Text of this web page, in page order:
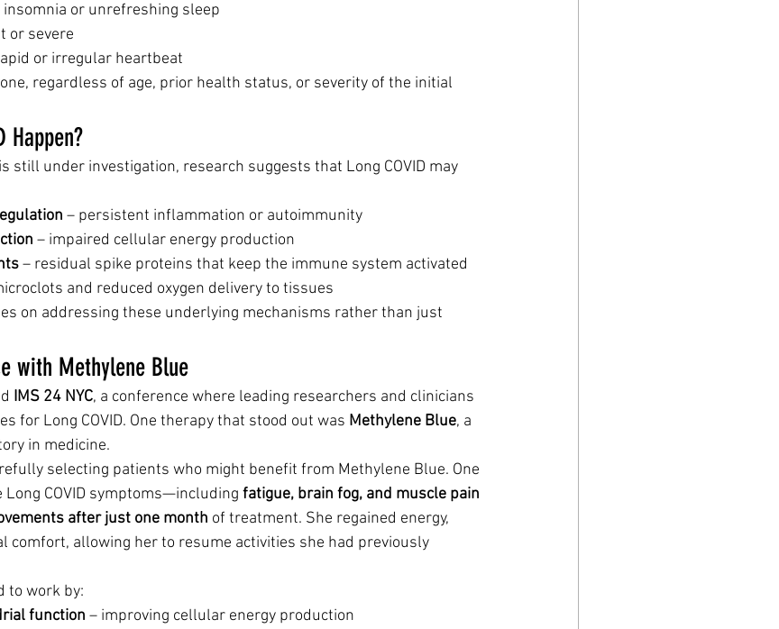
insomnia or unrefreshing sleep
or severe
or irregular heartbeat
regardless of age, prior health status, or severity of the initial
Happen?
still under investigation, research suggests that Long COVID may
– persistent inflammation or autoimmunity
– impaired cellular energy production
– residual spike proteins that keep the immune system activated
and reduced oxygen delivery to tissues
on addressing these underlying mechanisms rather than just
with Methylene Blue
IMS 24 NYC, a conference where leading researchers and clinicians
for Long COVID. One therapy that stood out was Methylene Blue, a
in medicine.
selecting patients who might benefit from Methylene Blue. One
COVID symptoms—including fatigue, brain fog, and muscle pain
after just one month of treatment. She regained energy,
comfort, allowing her to resume activities she had previously
to work by:
function – improving cellular energy production